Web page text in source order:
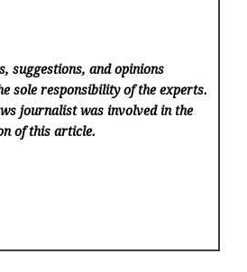
suggestions, and opinions
sole responsibility of the experts.
journalist was involved in the
of this article.